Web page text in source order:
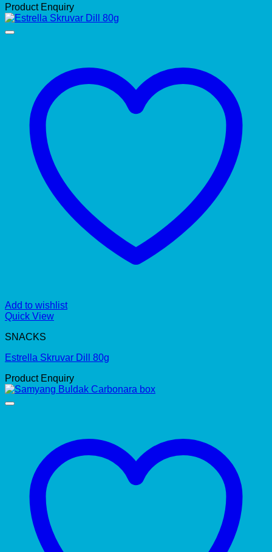
Product Enquiry
Add to wishlist
Quick View
SNACKS
Estrella Skruvar Dill 80g
Product Enquiry